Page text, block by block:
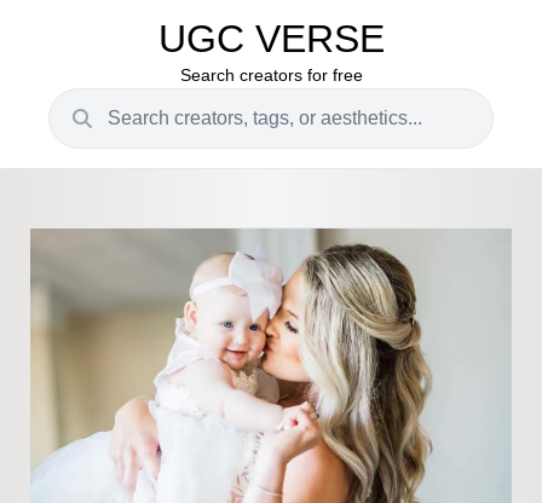
UGC VERSE
Search creators for free